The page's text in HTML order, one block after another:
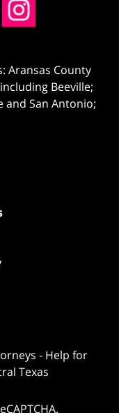
Aransas County
Beeville;
and San Antonio;
- Help for
Texas